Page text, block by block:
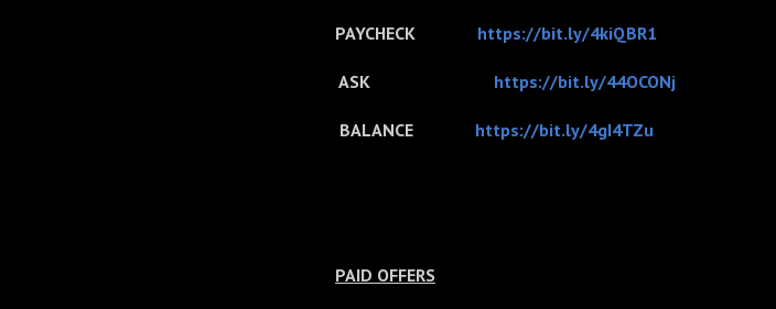
PAYCHECK https://bit.ly/4kiQBR1
ASK https://bit.ly/44OCONj
BALANCE https://bit.ly/4gI4TZu
PAID OFFERS